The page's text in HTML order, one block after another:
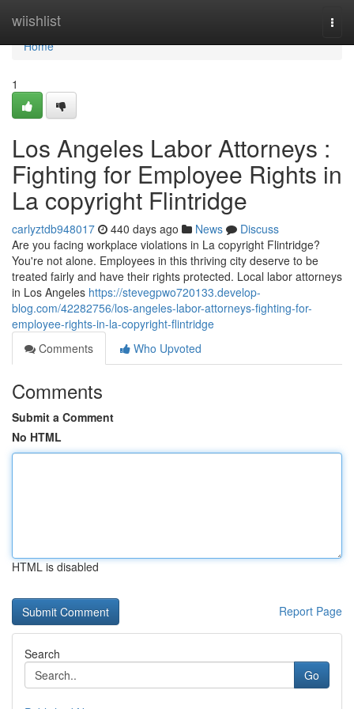
wiishlist
Home
Home
1
Los Angeles Labor Attorneys :
Fighting for Employee Rights in
La copyright Flintridge
carlyztdb948017 440 days ago News
Discuss
Are you facing workplace violations in La copyright Flintridge?
You're not alone. Employees in this thriving city deserve to be
treated fairly and have their rights protected. Local labor attorneys
in Los Angeles https://stevegpwo720133.develop-
blog.com/42282756/los-angeles-labor-attorneys-fighting-for-
employee-rights-in-la-copyright-flintridge
Comments
Who Upvoted
Comments
Submit a Comment
No HTML
HTML is disabled
Report Page
Search
Go